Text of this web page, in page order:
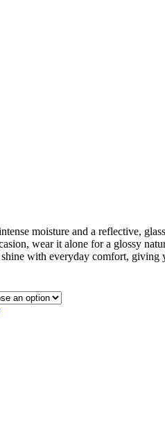
moisture and a reflective,
wear it alone for a glossy
with everyday comfort,